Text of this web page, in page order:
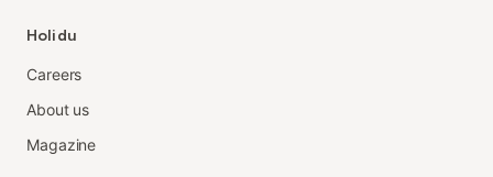
Holidu
Careers
About us
Magazine